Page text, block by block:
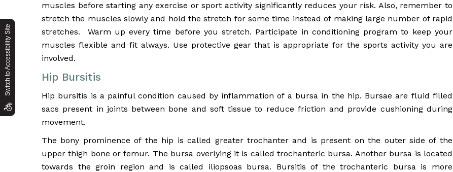
Switch to Accessibility Site
muscles before starting any exercise or sport activity significantly reduces your risk. Also, remember to
stretch the muscles slowly and hold the stretch for some time instead of making large number of rapid
stretches. Warm up every time before you stretch. Participate in conditioning program to keep your
muscles flexible and fit always. Use protective gear that is appropriate for the sports activity you are
involved.
Hip Bursitis
Hip bursitis is a painful condition caused by inflammation of a bursa in the hip. Bursae are fluid filled
sacs present in joints between bone and soft tissue to reduce friction and provide cushioning during
movement.
The bony prominence of the hip is called greater trochanter and is present on the outer side of the
upper thigh bone or femur. The bursa overlying it is called trochanteric bursa. Another bursa is located
towards the groin region and is called iliopsoas bursa. Bursitis of the trochanteric bursa is more